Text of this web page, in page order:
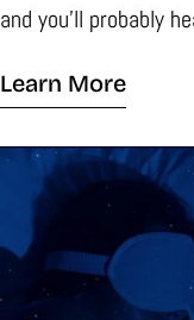
and you'll probably
color of an Amethyst
spotting a piece of
frozen water. Very
because they
crystal that catches
That is one of the
Learn More